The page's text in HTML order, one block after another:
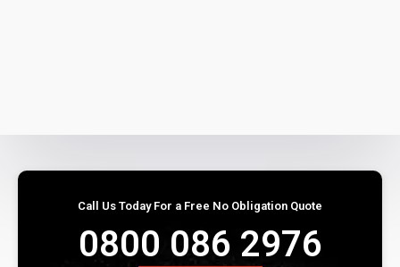
Call Us Today For a Free No Obligation Quote
0800 086 2976